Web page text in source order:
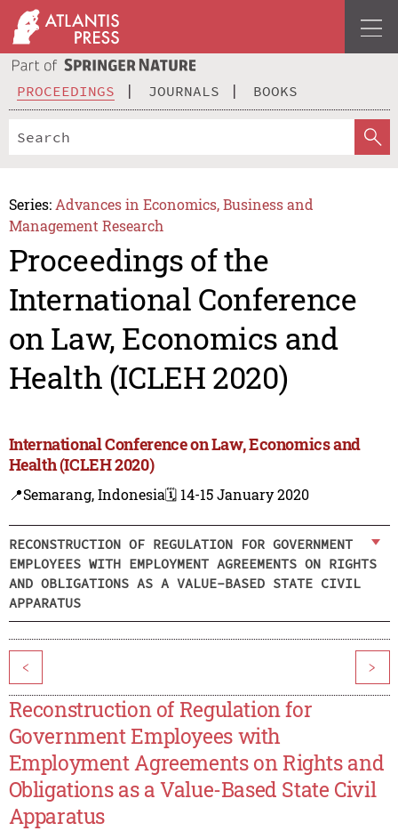
PROCEEDINGS JOURNALS BOOKS
Series: Advances in Economics, Business and
Management Research
Proceedings of the
International Conference
on Law, Economics and
Health (ICLEH 2020)
International Conference on Law, Economics and
Health (ICLEH 2020)
📍Semarang, Indonesia🗓️ 14-15 January 2020
RECONSTRUCTION OF REGULATION FOR GOVERNMENT
EMPLOYEES WITH EMPLOYMENT AGREEMENTS ON RIGHTS
AND OBLIGATIONS AS A VALUE-BASED STATE CIVIL
APPARATUS
< >
Reconstruction of Regulation for
Government Employees with
Employment Agreements on Rights and
Obligations as a Value-Based State Civil
Apparatus